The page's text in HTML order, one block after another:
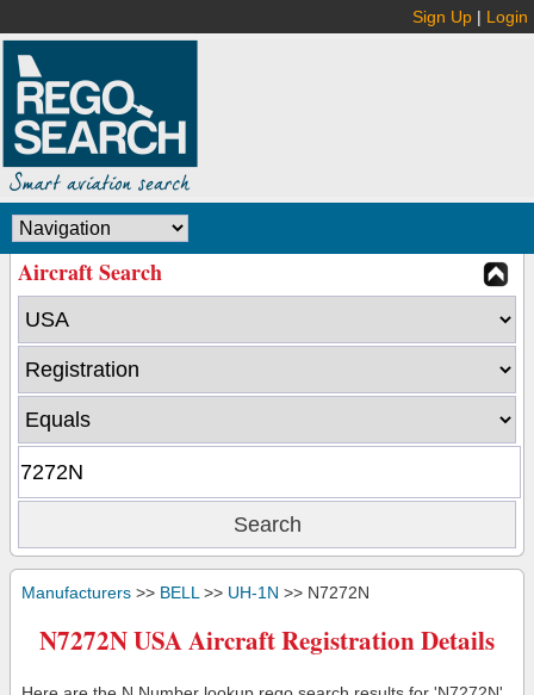
Sign Up | Login
Aircraft Search
Manufacturers >> BELL >> UH-1N >> N7272N
N7272N USA Aircraft Registration Details